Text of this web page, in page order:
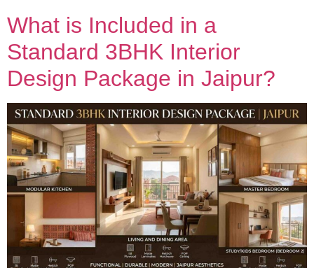
What is Included in a
Standard 3BHK Interior
Design Package in Jaipur?